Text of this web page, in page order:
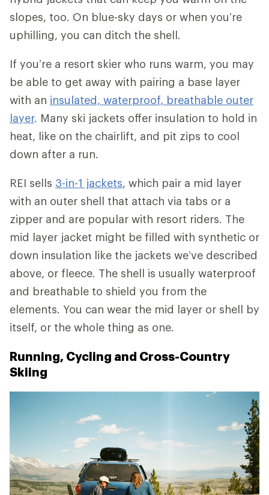
slopes, too. On blue-sky days or when you’re
uphilling, you can ditch the shell.
If you’re a resort skier who runs warm, you may
be able to get away with pairing a base layer
with an insulated, waterproof, breathable outer
layer. Many ski jackets offer insulation to hold in
heat, like on the chairlift, and pit zips to cool
down after a run.
REI sells 3-in-1 jackets, which pair a mid layer
with an outer shell that attach via tabs or a
zipper and are popular with resort riders. The
mid layer jacket might be filled with synthetic or
down insulation like the jackets we’ve described
above, or fleece. The shell is usually waterproof
and breathable to shield you from the
elements. You can wear the mid layer or shell by
itself, or the whole thing as one.
Running, Cycling and Cross-Country
Skiing